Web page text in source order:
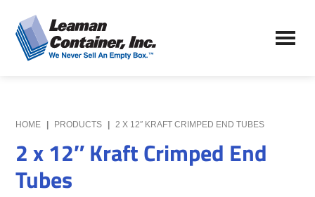
to
main
content
to
primary
sidebar
Leaman
Container,
We
Never
Empty
HOME PRODUCTS 2 X 12″ KRAFT CRIMPED END TUBES
2 x 12″ Kraft Crimped End
Tubes